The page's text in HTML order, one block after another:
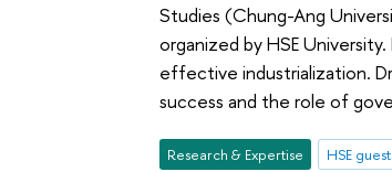
Studies (Chung-Ang
organized by HSE
effective industrialization.
success and the role of
Research & Expertise HSE